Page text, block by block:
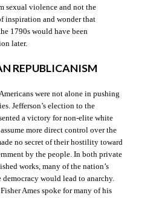
sexual violence and not the
inspiration and wonder that
1790s would have been
later.
REPUBLICANISM
were not alone in pushing
Jefferson’s election to the
a victory for non-elite white
more direct control over the
no secret of their hostility toward
by the people. In both private
works, many of the nation’s
democracy would lead to anarchy.
Ames spoke for many of his